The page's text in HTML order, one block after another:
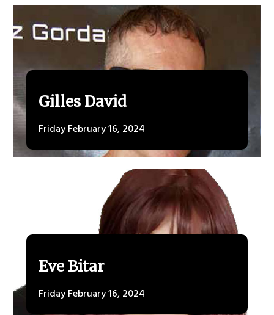
Gilles David
Friday February 16, 2024
Eve Bitar
Friday February 16, 2024